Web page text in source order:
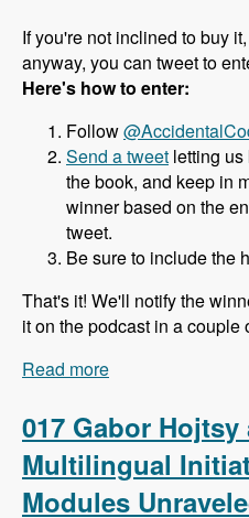
If you're not inclined to buy
anyway, you can tweet to
Here's how to enter:
Follow
Send a tweet letting
the book, and keep in
winner based on the
tweet.
Be sure to include the
That's it! We'll notify the
it on the podcast in a couple
Read more
017 Gabor
Multilingual
Modules